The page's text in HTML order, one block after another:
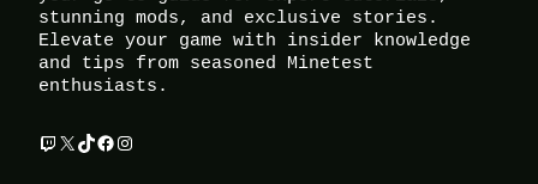
stunning mods, and exclusive stories.
Elevate your game with insider knowledge
and tips from seasoned Minetest
enthusiasts.
Twitch
X TikTok
Facebook
Instagram